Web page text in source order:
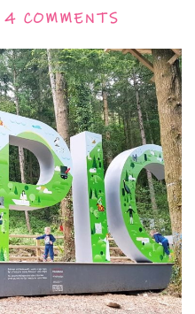
4 COMMENTS